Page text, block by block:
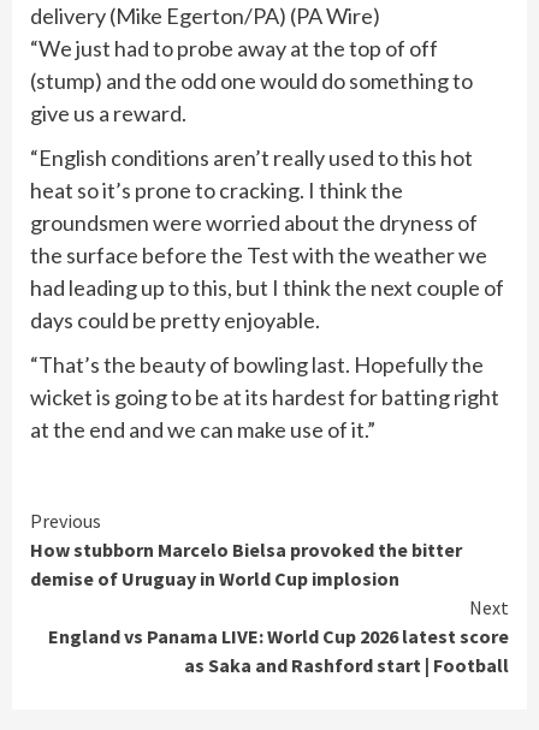
delivery (Mike Egerton/PA) (PA Wire)
“We just had to probe away at the top of off
(stump) and the odd one would do something to
give us a reward.
“English conditions aren’t really used to this hot
heat so it’s prone to cracking. I think the
groundsmen were worried about the dryness of
the surface before the Test with the weather we
had leading up to this, but I think the next couple of
days could be pretty enjoyable.
“That’s the beauty of bowling last. Hopefully the
wicket is going to be at its hardest for batting right
at the end and we can make use of it.”
Continue
Reading
Previous
How stubborn Marcelo Bielsa provoked the bitter
demise of Uruguay in World Cup implosion
Next
England vs Panama LIVE: World Cup 2026 latest score
as Saka and Rashford start | Football